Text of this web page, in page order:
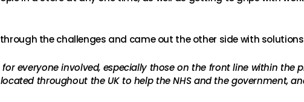
the challenges and came out the other side with
everyone involved, especially those on the front line within
throughout the UK to help the NHS and the government,